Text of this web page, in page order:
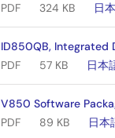
PDF
324 KB 日
ID850QB,
PDF
57 KB 日本
V850 Software
PDF
89 KB 日本